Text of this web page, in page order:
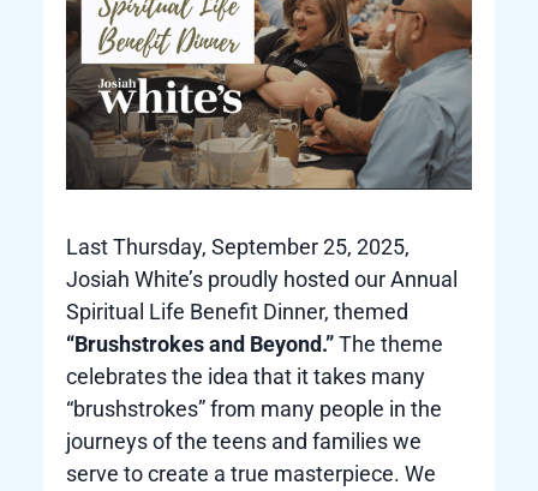
Last Thursday, September 25, 2025,
Josiah White’s proudly hosted our Annual
Spiritual Life Benefit Dinner, themed
“Brushstrokes and Beyond.”The theme
celebrates the idea that it takes many
“brushstrokes” from many people in the
journeys of the teens and families we
serve to create a true masterpiece. We